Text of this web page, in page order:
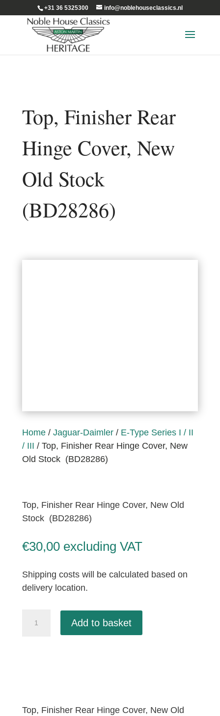
+31 36 5325300 info@noblehouseclassics.nl
Top, Finisher Rear
Hinge Cover, New
Old Stock
(BD28286)
Home/ Jaguar-Daimler/ E-Type Series I / II
/ III / Top, Finisher Rear Hinge Cover, New
Old Stock (BD28286)
Top, Finisher Rear Hinge Cover, New Old
Stock (BD28286)
€30,00 excluding VAT
Shipping costs will be calculated based on
delivery location.
Finisher
Stock
Add to basket
Top, Finisher Rear Hinge Cover, New Old